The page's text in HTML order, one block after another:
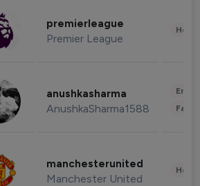
premierleague
Premier League
anushkasharma
AnushkaSharma1588
manchesterunited
Manchester United